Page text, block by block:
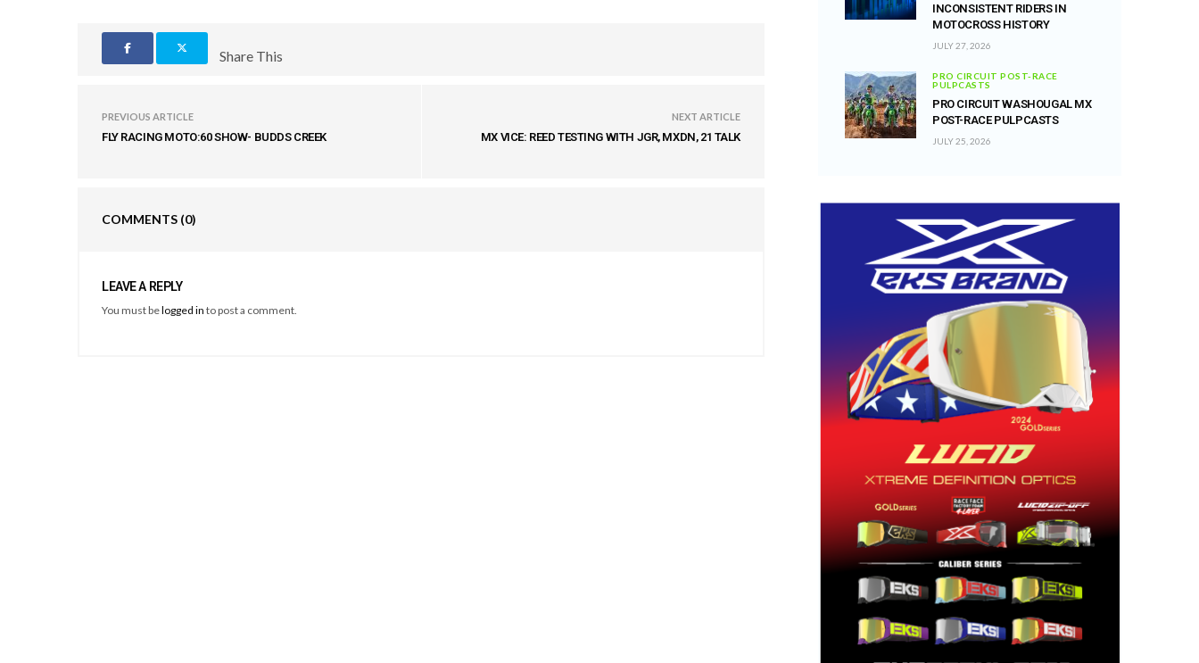
Share This
PREVIOUS ARTICLE
FLY RACING MOTO:60 SHOW- BUDDS CREEK
NEXT ARTICLE
MX VICE: REED TESTING WITH JGR, MXDN, 21 TALK
COMMENTS (0)
LEAVE A REPLY
You must belogged in to post a comment.
INCONSISTENT RIDERS IN
MOTOCROSS HISTORY
JULY 27, 2026
PRO CIRCUIT POST-RACE
PULPCASTS
PRO CIRCUIT WASHOUGAL MX
POST-RACE PULPCASTS
JULY 25, 2026